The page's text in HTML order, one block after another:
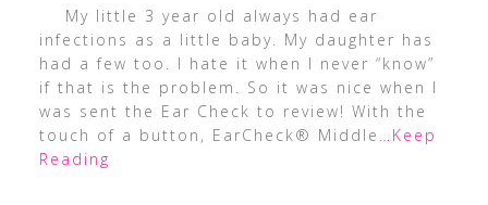
My little 3 year old always had ear
infections as a little baby. My daughter has
had a few too. I hate it when I never “know”
if that is the problem. So it was nice when I
was sent the Ear Check to review! With the
touch of a button, EarCheck® Middle …Keep
Reading